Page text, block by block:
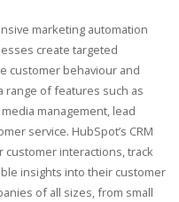
marketing automation
create targeted
customer behaviour and
range of features such as
management, lead
service. HubSpot’s CRM
customer interactions, track
insights into their customer
of all sizes, from small